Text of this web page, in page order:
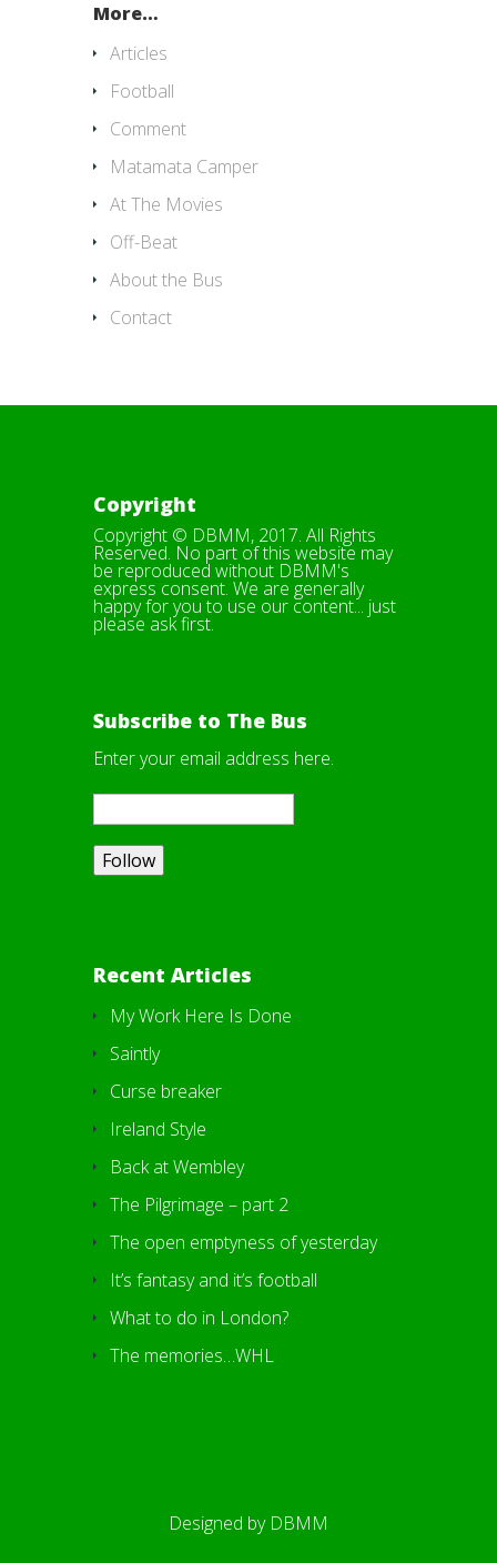
More…
Articles
Football
Comment
Matamata Camper
At The Movies
Off-Beat
About the Bus
Contact
Copyright
Copyright © DBMM, 2017. All Rights
Reserved. No part of this website may
be reproduced without DBMM's
express consent. We are generally
happy for you to use our content... just
please ask first.
Subscribe to The Bus
Enter your email address here.
Recent Articles
My Work Here Is Done
Saintly
Curse breaker
Ireland Style
Back at Wembley
The Pilgrimage – part 2
The open emptyness of yesterday
It’s fantasy and it’s football
What to do in London?
The memories…WHL
Designed by DBMM